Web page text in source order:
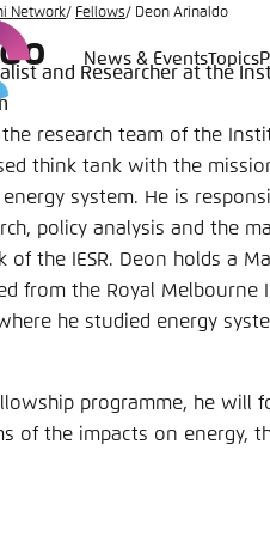
News & EventsTopics
Network Fellows Deon Arinaldo
and Researcher at the
research team of the
think tank with the
system. He is
policy analysis and the
the IESR. Deon holds a
from the Royal Melbourne
he studied energy
programme, he will
of the impacts on energy,
This